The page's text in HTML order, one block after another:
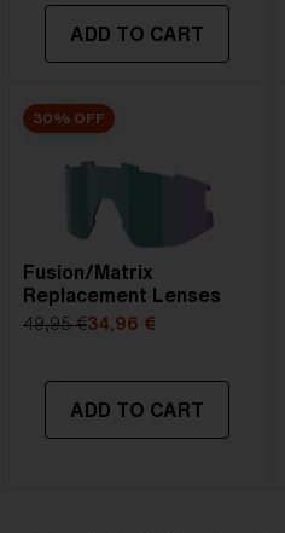
ADD TO CART
30% OFF
Fusion/Matrix
Replacement Lenses
49,95 €34,96 €
ADD TO CART